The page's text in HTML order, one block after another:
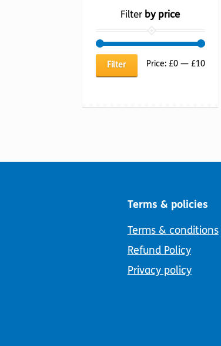
Filter by price
Min
Max
Filter Price: £0— £10
Terms & policies
Terms & conditions
Refund Policy
Privacy policy